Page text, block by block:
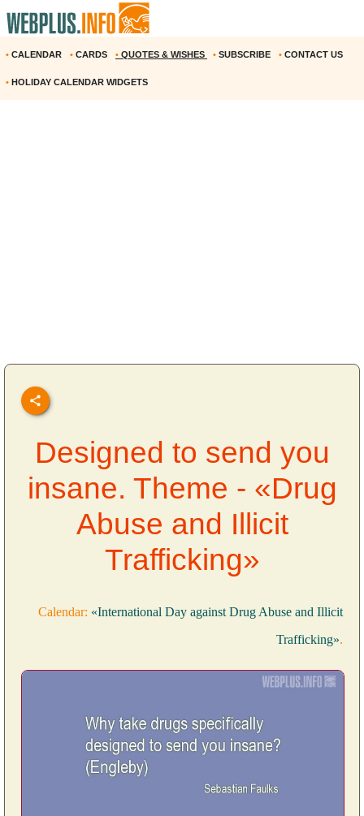
• CALENDAR • CARDS • QUOTES & WISHES • SUBSCRIBE • CONTACT US
• HOLIDAY CALENDAR WIDGETS
Designed to send you
insane. Theme - «Drug
Abuse and Illicit
Trafficking»
Calendar: «International Day against Drug Abuse and Illicit
Trafficking».